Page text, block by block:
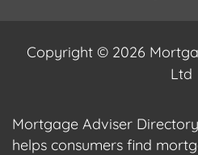
Copyright © 2026
Ltd
Mortgage Adviser
helps consumers find